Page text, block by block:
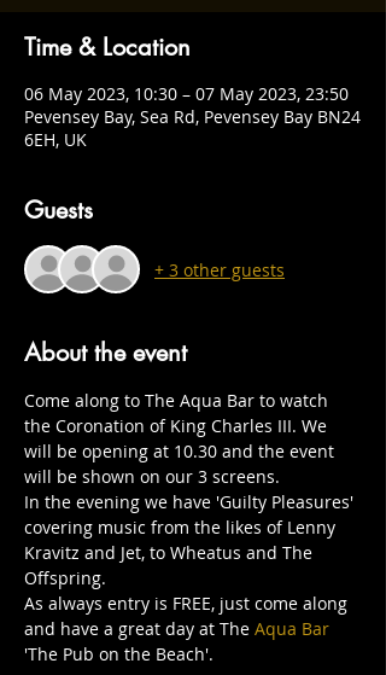
Time & Location
06 May 2023, 10:30 – 07 May 2023, 23:50
Pevensey Bay, Sea Rd, Pevensey Bay BN24
6EH, UK
Guests
+ 3 other guests
About the event
Come along to The Aqua Bar to watch
the Coronation of King Charles III. We
will be opening at 10.30 and the event
will be shown on our 3 screens.
In the evening we have 'Guilty Pleasures'
covering music from the likes of Lenny
Kravitz and Jet, to Wheatus and The
Offspring.
As always entry is FREE, just come along
and have a great day at The Aqua Bar
'The Pub on the Beach'.